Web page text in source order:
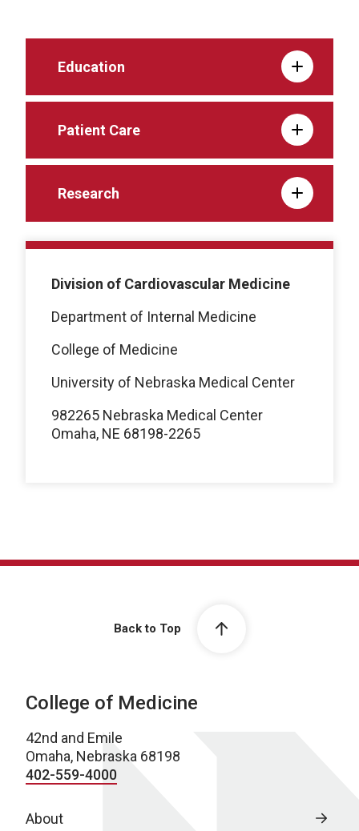
Education
Patient Care
Research
Division of Cardiovascular Medicine
Department of Internal Medicine
College of Medicine
University of Nebraska Medical Center
982265 Nebraska Medical Center
Omaha, NE 68198-2265
Back to Top
College of Medicine
42nd and Emile
Omaha, Nebraska 68198
402-559-4000
About